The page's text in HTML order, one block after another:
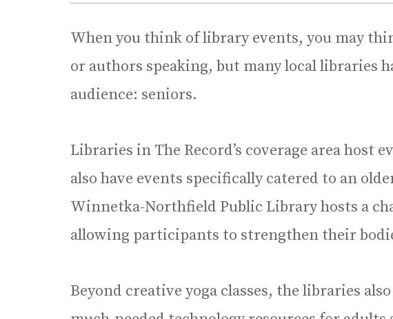
When you think of library events, you may
or authors speaking, but many local libraries
audience: seniors.
Libraries in The Record’s coverage area host
also have events specifically catered to an
Winnetka-Northfield Public Library hosts a
allowing participants to strengthen their
Beyond creative yoga classes, the libraries